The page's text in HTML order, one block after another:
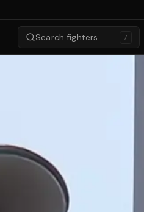
Search fighters… /